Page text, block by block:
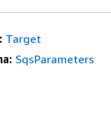
Target
SqsParameters